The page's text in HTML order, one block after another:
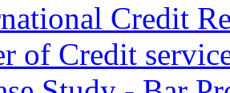
Credit
of Credit